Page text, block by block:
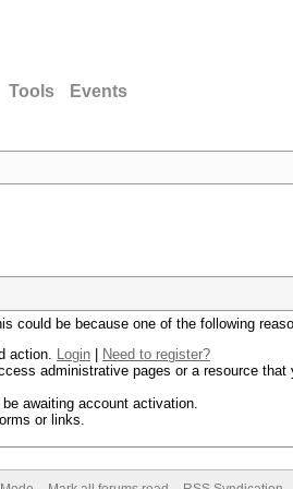
Tools Events
could be because one of the following
action. Login
Need to register?
administrative pages or a resource
awaiting account activation.
or links.